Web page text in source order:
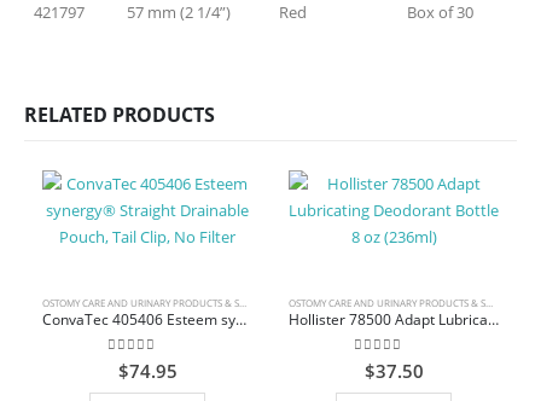
421797 57 mm (2 1/4”) Red Box of 30
RELATED PRODUCTS
ConvaTec 405406 Esteem synergy® Straight Drainable Pouch, Tail Clip, No Filter
out of 5
$74.95
Hollister 78500 Adapt Lubricating Deodorant Bottle 8 oz (236ml)
out of 5
$37.50